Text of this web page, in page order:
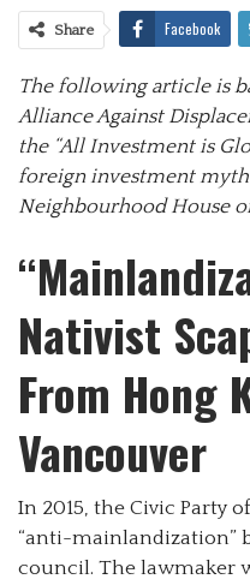
Share Facebook
The following article is
Alliance Against
the “All Investment is
foreign investment
Neighbourhood House
Nativist
From Hong
Vancouver
In 2015, the Civic Party
“anti-mainlandization”
council. The lawmaker